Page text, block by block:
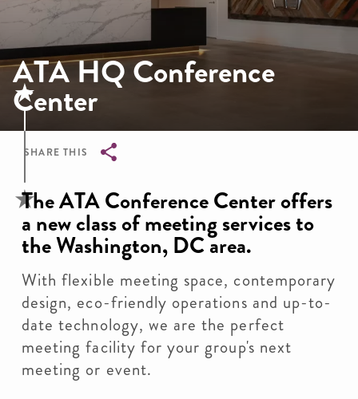
ATA HQ Conference
Center
SHARE THIS
Breadcrumb
The ATA Conference Center offers
a new class of meeting services to
the Washington, DC area.
With flexible meeting space, contemporary
design, eco-friendly operations and up-to-
date technology, we are the perfect
meeting facility for your group's next
meeting or event.